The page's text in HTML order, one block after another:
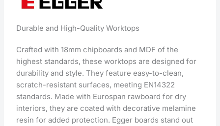
Durable and High-Quality Worktops
Crafted with 18mm chipboards and MDF of the
highest standards, these worktops are designed for
durability and style. They feature easy-to-clean,
scratch-resistant surfaces, meeting EN14322
standards. Made with Eurospan rawboard for dry
interiors, they are coated with decorative melamine
resin for added protection. Egger boards stand out